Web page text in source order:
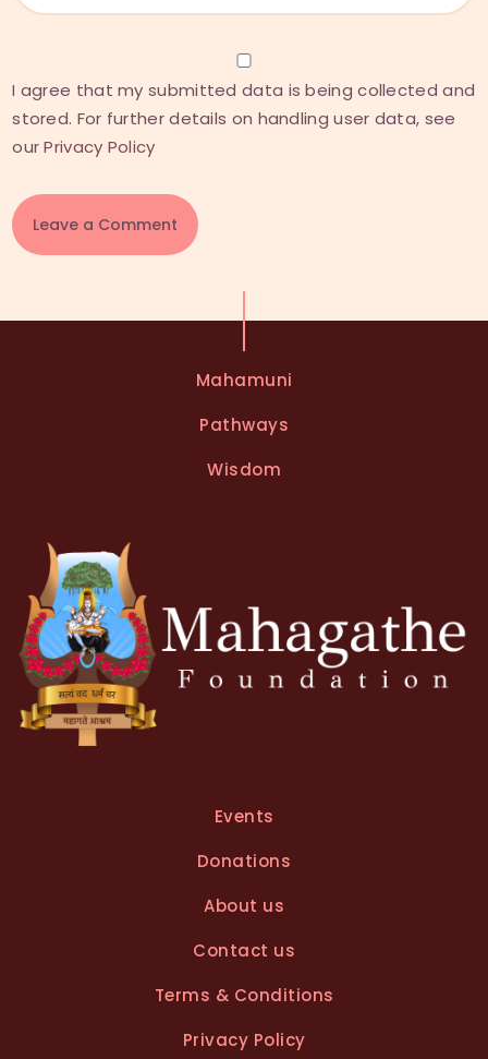
I agree that my submitted data is being collected and
stored. For further details on handling user data, see
ourPrivacy Policy
t
Mahamuni
Pathways
Wisdom
Events
Donations
About us
Contact us
Terms & Conditions
Privacy Policy